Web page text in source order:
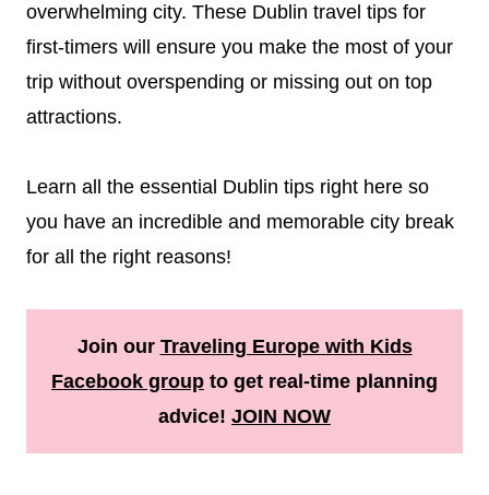
overwhelming city. These Dublin travel tips for
first-timers will ensure you make the most of your
trip without overspending or missing out on top
attractions.
Learn all the essential Dublin tips right here so
you have an incredible and memorable city break
for all the right reasons!
Join our Traveling Europe with Kids
Facebook group to get real-time planning
advice! JOIN NOW